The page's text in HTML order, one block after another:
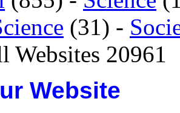
(31) -
Websites 20961
Website